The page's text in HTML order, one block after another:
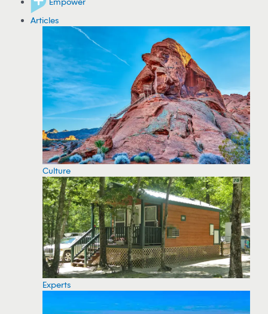
Articles
Culture
Experts